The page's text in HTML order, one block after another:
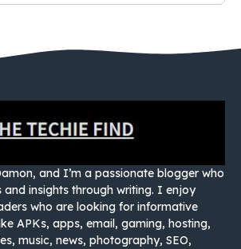
and I’m a passionate blogger who
and insights through writing. I enjoy
who are looking for informative
APKs, apps, email, gaming, hosting,
music, news, photography, SEO,